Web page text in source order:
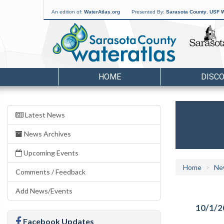
An edition of: WaterAtlas.org Presented By: Sarasota County USF
HOME
Latest News
News Archives
Upcoming Events
Comments / Feedback
Add News/Events
Facebook Updates
Home
10/1/